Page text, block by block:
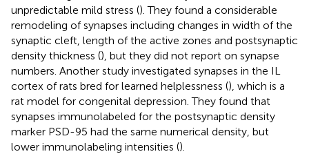
unpredictable mild stress (). They found a considerable
remodeling of synapses including changes in width of the
synaptic cleft, length of the active zones and postsynaptic
density thickness (), but they did not report on synapse
numbers. Another study investigated synapses in the IL
cortex of rats bred for learned helplessness (), which is a
rat model for congenital depression. They found that
synapses immunolabeled for the postsynaptic density
marker PSD-95 had the same numerical density, but
lower immunolabeling intensities ().